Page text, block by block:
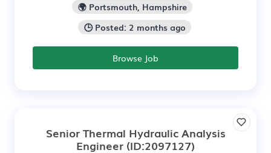
🌍 Portsmouth, Hampshire
🕒 Posted: 2 months ago
Browse Job
Senior Thermal Hydraulic Analysis
Engineer (ID:2097127)